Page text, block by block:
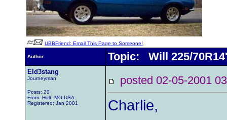
UBBFriend: Email This Page to Someone!
Author Topic: Will 225/
Eld3stang
Journeyman
Posts: 20
From: Holt, MO USA
Registered: Jan 2001
posted 02-05-2001
Charlie,